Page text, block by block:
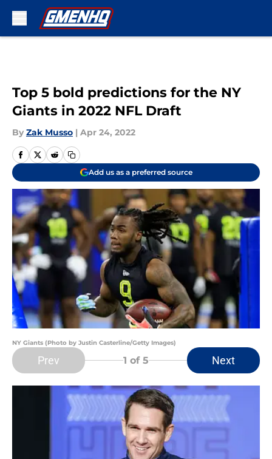
Top 5 bold predictions for the NY
Giants in 2022 NFL Draft
By Zak Musso | Apr 24, 2022
Add us as a preferred source
NY Giants (Photo by Justin Casterline/Getty Images)
Prev 1 of 5 Next